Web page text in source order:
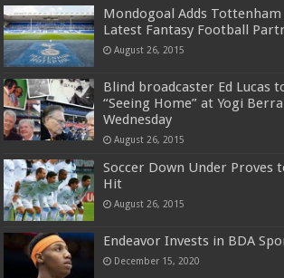
Mondogoal Adds
Latest Fantasy Football
August 26, 2015
Blind broadcaster Ed Lucas
“Seeing Home” at Yogi
Wednesday
August 26, 2015
Soccer Down Under Proves
Hit
August 26, 2015
Endeavor Invests in BDA
December 15, 2020